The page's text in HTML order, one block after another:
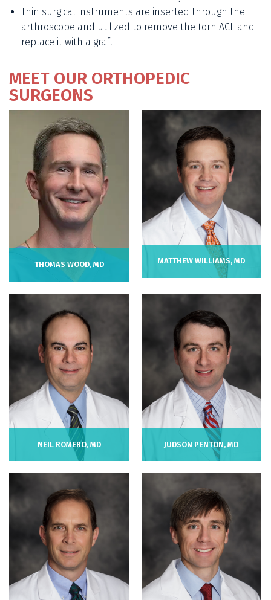
Thin surgical instruments are inserted through the
arthroscope and utilized to remove the torn ACL and
replace it with a graft
MEET OUR ORTHOPEDIC
SURGEONS
THOMAS WOOD, MD MATTHEW WILLIAMS, MD
NEIL ROMERO, MD JUDSON PENTON, MD